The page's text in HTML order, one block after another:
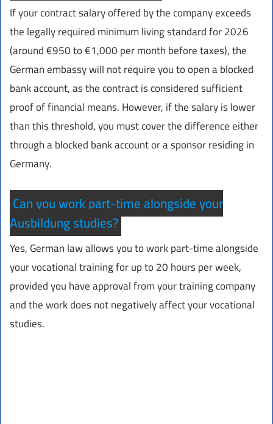
If your contract salary offered by the company exceeds
the legally required minimum living standard for 2026
(around €950 to €1,000 per month before taxes), the
German embassy will not require you to open a blocked
bank account, as the contract is considered sufficient
proof of financial means. However, if the salary is lower
than this threshold, you must cover the difference either
through a blocked bank account or a sponsor residing in
Germany.
Can you work part-time alongside your
Ausbildung studies?
Yes, German law allows you to work part-time alongside
your vocational training for up to 20 hours per week,
provided you have approval from your training company
and the work does not negatively affect your vocational
studies.